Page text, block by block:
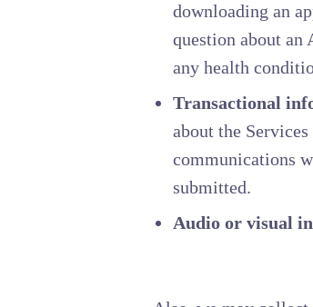
downloading an
question about an
any health
Transactional
about the
communications
submitted.
Audio or visual